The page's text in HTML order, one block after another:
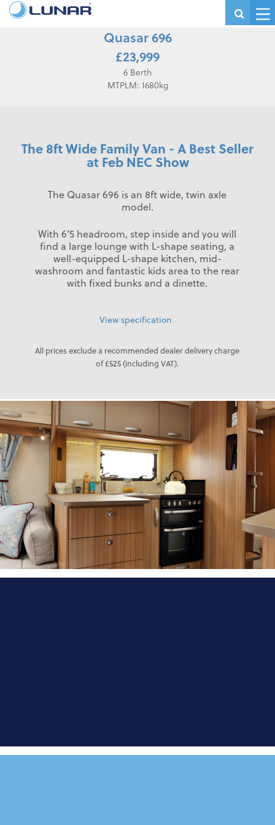
Quasar 696
£23,999
6 Berth
MTPLM: 1680kg
The 8ft Wide Family Van - A Best Seller
at Feb NEC Show
The Quasar 696 is an 8ft wide, twin axle
model.
With 6’5 headroom, step inside and you will
find a large lounge with L-shape seating, a
well-equipped L-shape kitchen, mid-
washroom and fantastic kids area to the rear
with fixed bunks and a dinette.
View specification
All prices exclude a recommended dealer delivery charge
of £525 (including VAT).
FIND A